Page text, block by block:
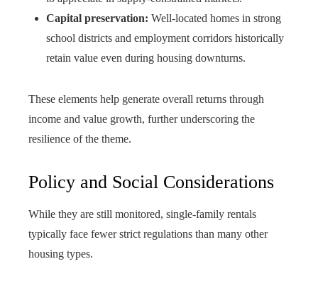
Capital preservation: Well-located homes in strong
school districts and employment corridors historically
retain value even during housing downturns.
These elements help generate overall returns through
income and value growth, further underscoring the
resilience of the theme.
Policy and Social Considerations
While they are still monitored, single-family rentals
typically face fewer strict regulations than many other
housing types.